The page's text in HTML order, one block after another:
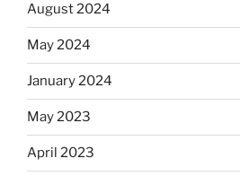
August 2024
May 2024
January 2024
May 2023
April 2023